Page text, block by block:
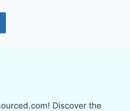
Discover the